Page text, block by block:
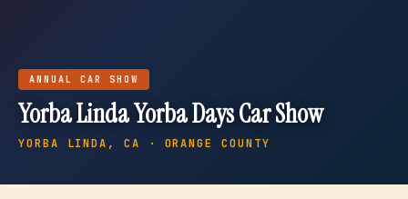
ANNUAL CAR SHOW
Yorba Linda Yorba Days Car Show
YORBA LINDA , CA · ORANGE COUNTY